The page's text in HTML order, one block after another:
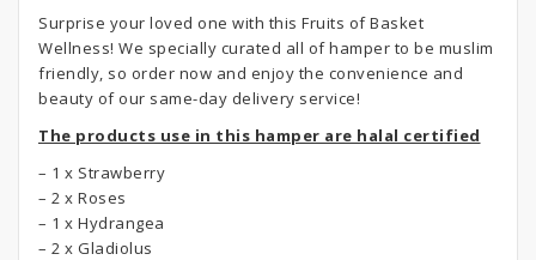
Surprise your loved one with this Fruits of Basket
Wellness! We specially curated all of hamper to be muslim
friendly, so order now and enjoy the convenience and
beauty of our same-day delivery service!
The products use in this hamper are halal certified
– 1 x Strawberry
– 2 x Roses
– 1 x Hydrangea
– 2 x Gladiolus